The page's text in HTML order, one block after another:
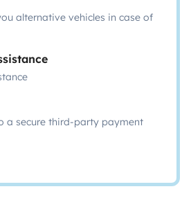
alternative vehicles in case of
a secure third-party payment